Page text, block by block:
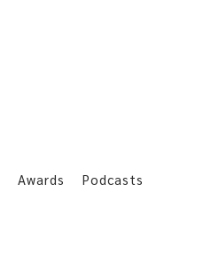
Awards Podcasts